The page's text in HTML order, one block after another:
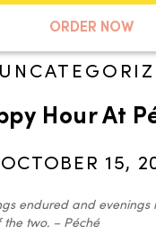
ORDER NOW
KOKO
Hour At
OCTOBER 15,
endured and evenings
two. – Péché